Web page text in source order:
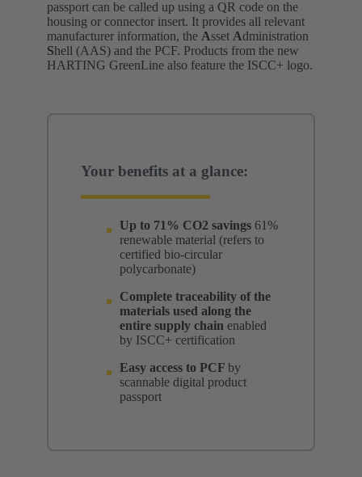
passport can be called up using a QR code on the
housing or connector insert. It provides all relevant
manufacturer information, the Asset Administration
Shell (AAS) and the PCF. Products from the new
HARTING GreenLine also feature the ISCC+ logo.
Your benefits at a glance:
Up to 71% CO2 savings 61%
renewable material (refers to
certified bio-circular
polycarbonate)
Complete traceability of the
materials used along the
entire supply chain enabled
by ISCC+ certification
Easy access to PCF by
scannable digital product
passport